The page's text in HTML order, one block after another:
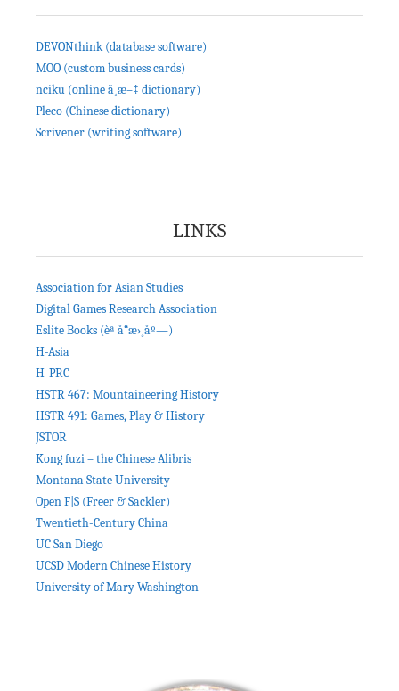
DEVONthink (database software)
MOO (custom business cards)
nciku (online ä¸­æ–‡ dictionary)
Pleco (Chinese dictionary)
Scrivener (writing software)
LINKS
Association for Asian Studies
Digital Games Research Association
Eslite Books (èª å“æ›¸åº—)
H-Asia
H-PRC
HSTR 467: Mountaineering History
HSTR 491: Games, Play & History
JSTOR
Kong fuzi – the Chinese Alibris
Montana State University
Open F|S (Freer & Sackler)
Twentieth-Century China
UC San Diego
UCSD Modern Chinese History
University of Mary Washington